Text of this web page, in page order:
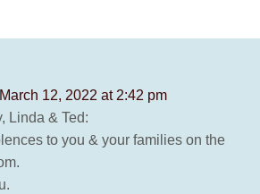
12, 2022 at 2:42 pm
Linda & Ted:
to you & your families on the